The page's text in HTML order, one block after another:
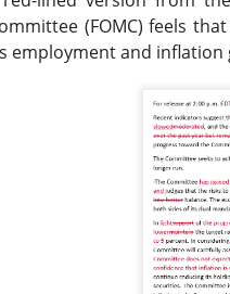
(FOMC) feels
employment and inflation
Retail turned